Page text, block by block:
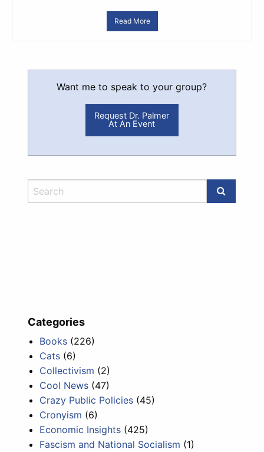
Read More
Want me to speak to your group?
Request Dr. Palmer
At An Event
Categories
Books (226)
Cats (6)
Collectivism (2)
Cool News (47)
Crazy Public Policies (45)
Cronyism (6)
Economic Insights (425)
Fascism and National Socialism (1)